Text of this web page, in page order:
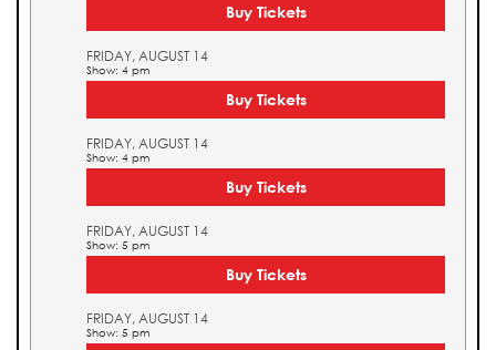
Buy Tickets
FRIDAY, AUGUST 14
Show: 4 pm
Buy Tickets
FRIDAY, AUGUST 14
Show: 4 pm
Buy Tickets
FRIDAY, AUGUST 14
Show: 5 pm
Buy Tickets
FRIDAY, AUGUST 14
Show: 5 pm